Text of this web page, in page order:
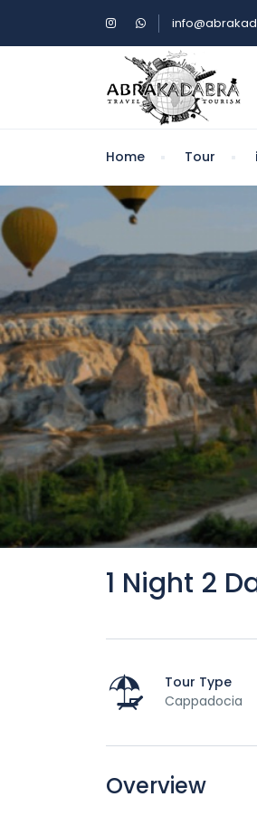
Home Tour
1 Night 2
Tour Type
Cappadocia
Overview